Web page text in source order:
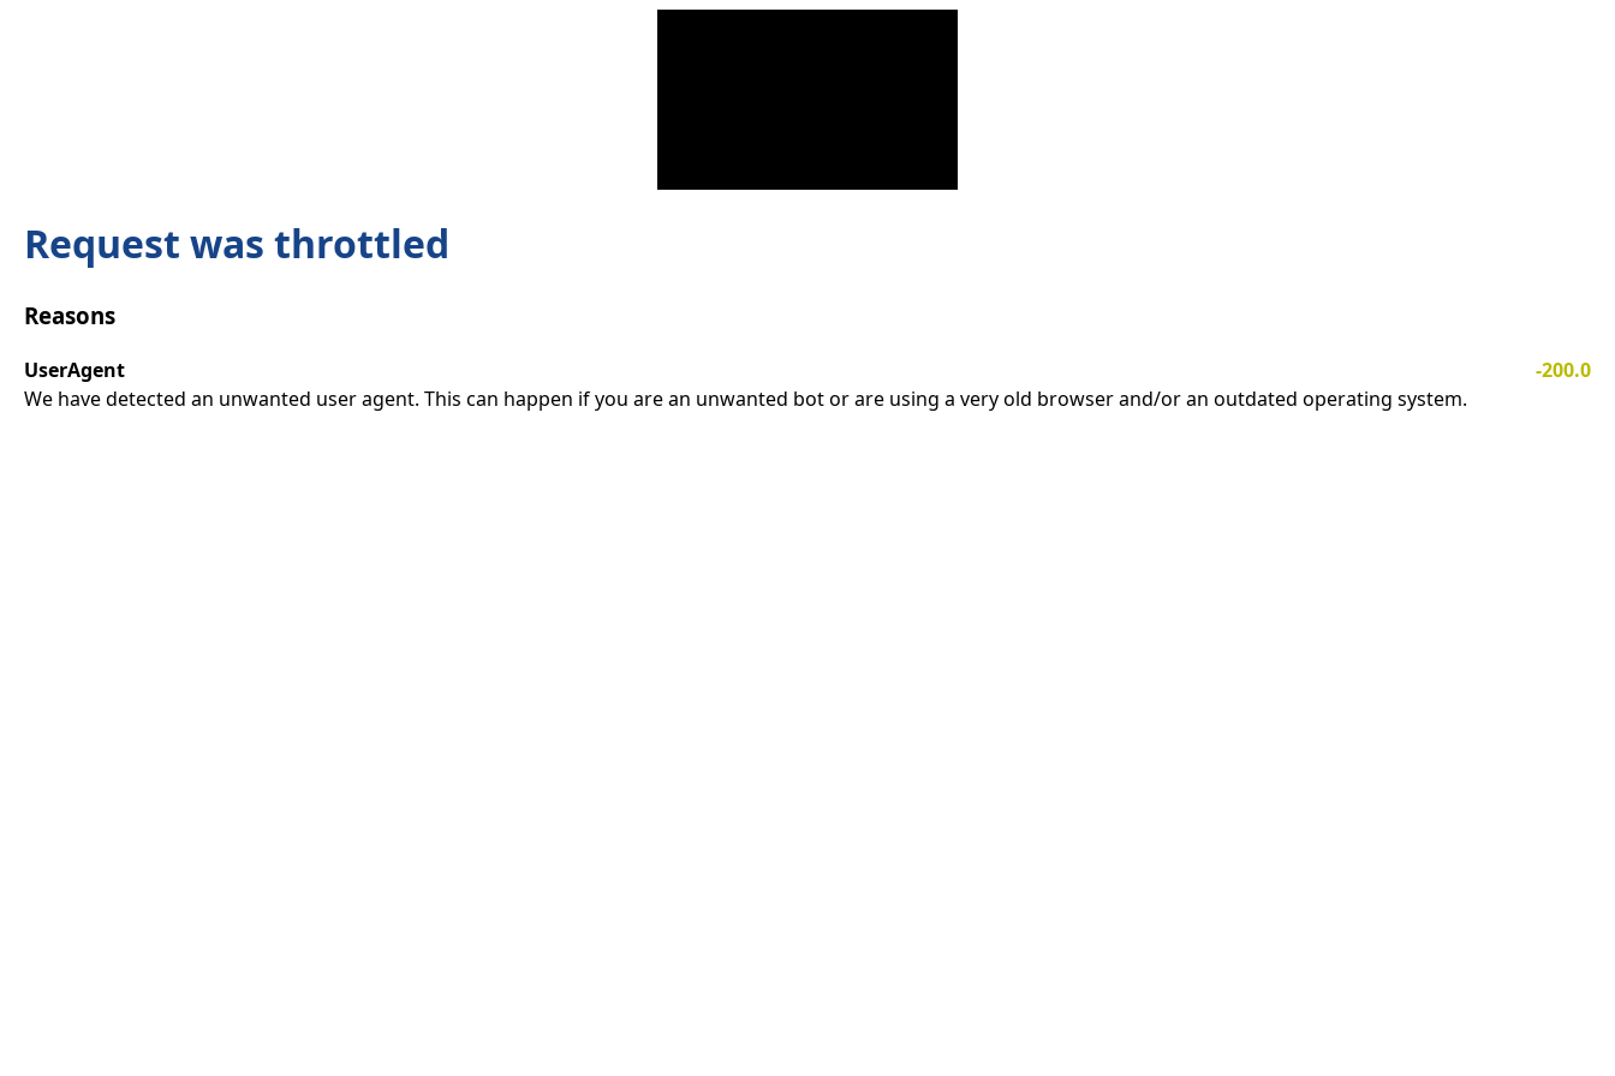
Request was throttled
Reasons
UserAgent
-200.0
We have detected an unwanted user agent. This can happen if you are an unwanted bot or are using a very old browser and/or an outdated operating system.